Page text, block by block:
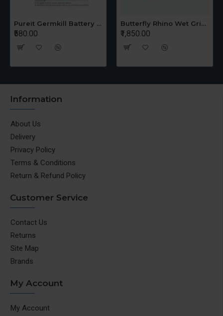
Pureit Germkill Battery Kit For 14 Ltrs Classic Compact
₹580.00
Butterfly Rhino Wet Grinder Stone n Holder Set
₹1,850.00
Information
About Us
Delivery
Privacy Policy
Terms & Conditions
Return & Refund Policy
Customer Service
Contact Us
Returns
Site Map
Brands
My Account
My Account